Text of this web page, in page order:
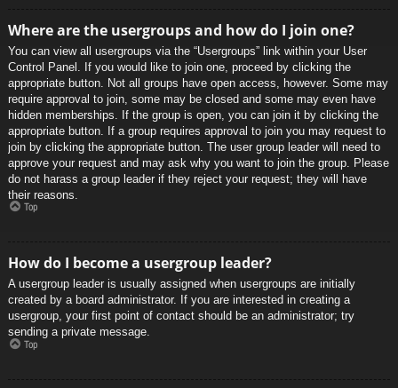
Where are the usergroups and how do I join one?
You can view all usergroups via the “Usergroups” link within your User
Control Panel. If you would like to join one, proceed by clicking the
appropriate button. Not all groups have open access, however. Some may
require approval to join, some may be closed and some may even have
hidden memberships. If the group is open, you can join it by clicking the
appropriate button. If a group requires approval to join you may request to
join by clicking the appropriate button. The user group leader will need to
approve your request and may ask why you want to join the group. Please
do not harass a group leader if they reject your request; they will have
their reasons.
Top
How do I become a usergroup leader?
A usergroup leader is usually assigned when usergroups are initially
created by a board administrator. If you are interested in creating a
usergroup, your first point of contact should be an administrator; try
sending a private message.
Top